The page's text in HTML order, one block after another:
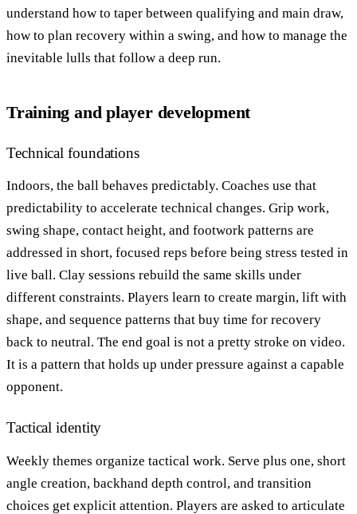
understand how to taper between qualifying and main draw,
how to plan recovery within a swing, and how to manage the
inevitable lulls that follow a deep run.
Training and player development
Technical foundations
Indoors, the ball behaves predictably. Coaches use that
predictability to accelerate technical changes. Grip work,
swing shape, contact height, and footwork patterns are
addressed in short, focused reps before being stress tested in
live ball. Clay sessions rebuild the same skills under
different constraints. Players learn to create margin, lift with
shape, and sequence patterns that buy time for recovery
back to neutral. The end goal is not a pretty stroke on video.
It is a pattern that holds up under pressure against a capable
opponent.
Tactical identity
Weekly themes organize tactical work. Serve plus one, short
angle creation, backhand depth control, and transition
choices get explicit attention. Players are asked to articulate